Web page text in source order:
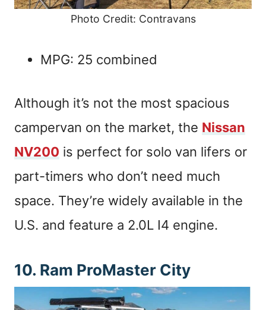
Photo Credit: Contravans
MPG: 25 combined
Although it’s not the most spacious
campervan on the market, the Nissan
NV200 is perfect for solo van lifers or
part-timers who don’t need much
space. They’re widely available in the
U.S. and feature a 2.0L I4 engine.
10. Ram ProMaster City